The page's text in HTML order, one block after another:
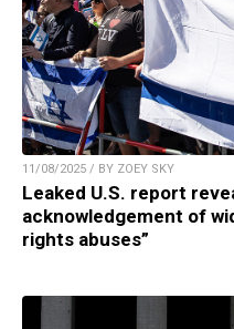
11/08/2025 / BY ZOEY SKY
Leaked U.S. report
acknowledgement of
rights abuses”